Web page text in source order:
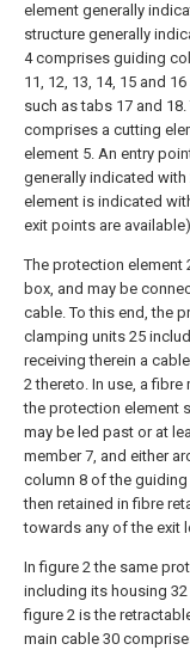
element generally
structure generally
4 comprises guiding
11, 12, 13, 14, 15 and
such as tabs 17 and
comprises a cutting
element 5. An entry
generally indicated
element is indicated
exit points are
The protection element
box, and may be
cable. To this end, the
clamping units 25
receiving therein a
2 thereto. In use, a
the protection element
may be led past or at
member 7, and either
column 8 of the
then retained in fibre
towards any of the exit
In figure 2 the same
including its housing
figure 2 is the
main cable 30